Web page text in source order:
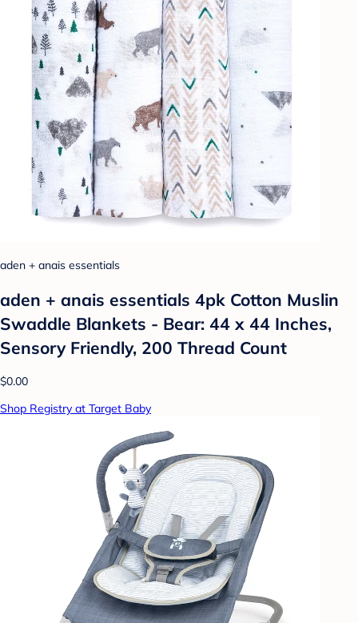
aden + anais essentials
aden + anais essentials 4pk Cotton Muslin
Swaddle Blankets - Bear: 44 x 44 Inches,
Sensory Friendly, 200 Thread Count
$0.00
Shop Registry at Target Baby